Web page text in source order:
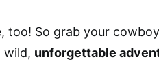
too! So grab your
wild, unforgettable